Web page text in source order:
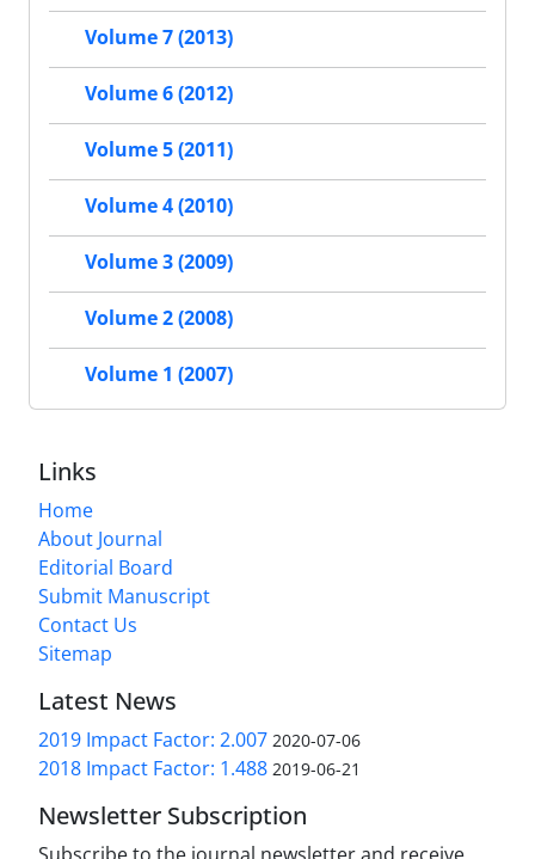
Volume 7 (2013)
Volume 6 (2012)
Volume 5 (2011)
Volume 4 (2010)
Volume 3 (2009)
Volume 2 (2008)
Volume 1 (2007)
Links
Home
About Journal
Editorial Board
Submit Manuscript
Contact Us
Sitemap
Latest News
2019 Impact Factor: 2.007 2020-07-06
2018 Impact Factor: 1.488 2019-06-21
Newsletter Subscription